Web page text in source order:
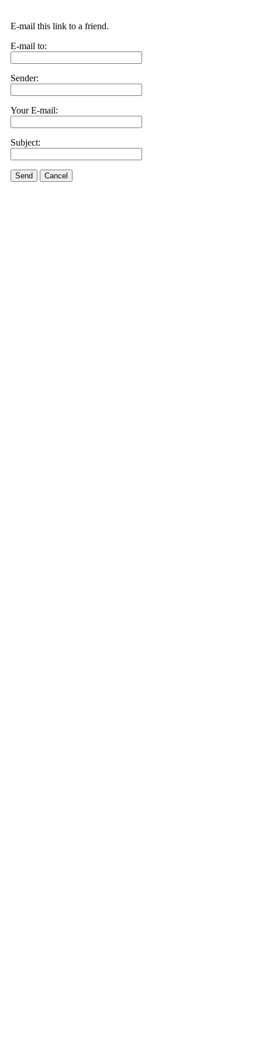
E-mail this link to a friend.
E-mail to:
Sender:
Your E-mail:
Subject:
Send Cancel